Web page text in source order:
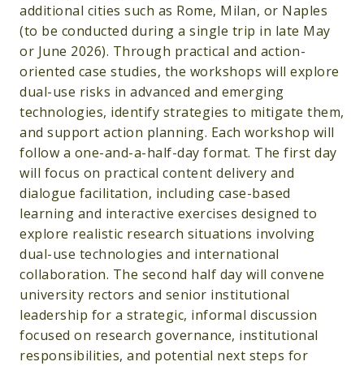
additional cities such as Rome, Milan, or Naples
(to be conducted during a single trip in late May
or June 2026). Through practical and action-
oriented case studies, the workshops will explore
dual-use risks in advanced and emerging
technologies, identify strategies to mitigate them,
and support action planning. Each workshop will
follow a one-and-a-half-day format. The first day
will focus on practical content delivery and
dialogue facilitation, including case-based
learning and interactive exercises designed to
explore realistic research situations involving
dual-use technologies and international
collaboration. The second half day will convene
university rectors and senior institutional
leadership for a strategic, informal discussion
focused on research governance, institutional
responsibilities, and potential next steps for